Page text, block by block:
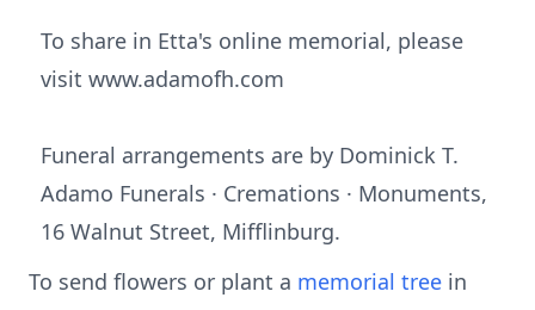
To share in Etta's online memorial, please
visit www.adamofh.com
Funeral arrangements are by Dominick T.
Adamo Funerals · Cremations · Monuments,
16 Walnut Street, Mifflinburg.
To send flowers or plant a memorial tree in